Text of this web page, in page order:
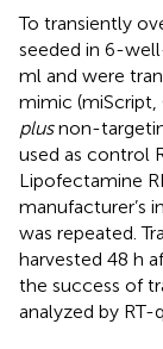
To transiently
seeded in 6-
ml and were
mimic (miScript,
plusnon-
used as control
Lipofectamine
manufacturer’s
was repeated.
harvested 48 h
the success of
analyzed by RT-